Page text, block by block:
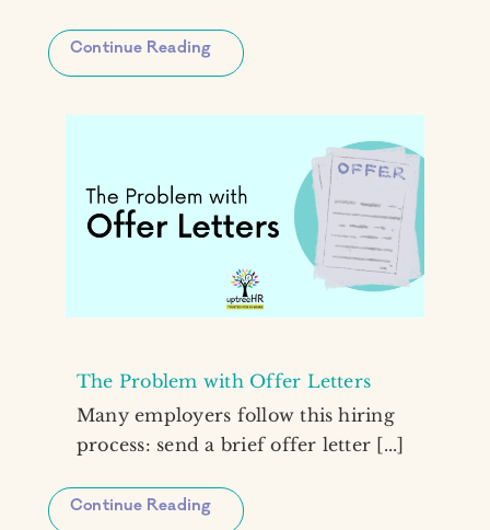
Continue Reading
The Problem with Offer Letters
Many employers follow this hiring
process: send a brief offer letter [...]
Continue Reading